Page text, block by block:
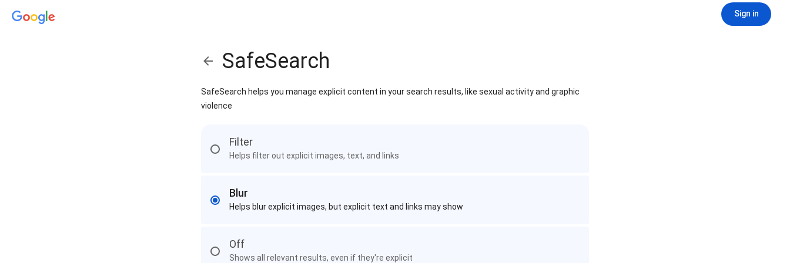
Sign in
SafeSearch
SafeSearch helps you manage explicit content in your search results, like sexual activity and graphic
violence
Filter
Helps filter out explicit images, text, and links
Blur
Helps blur explicit images, but explicit text and links may show
Off
Shows all relevant results, even if they're explicit